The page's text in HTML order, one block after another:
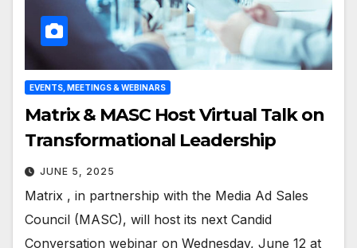
EVENTS, MEETINGS & WEBINARS
Matrix & MASC Host Virtual Talk on
Transformational Leadership
JUNE 5, 2025
Matrix , in partnership with the Media Ad Sales
Council (MASC), will host its next Candid
Conversation webinar on Wednesday, June 12 at